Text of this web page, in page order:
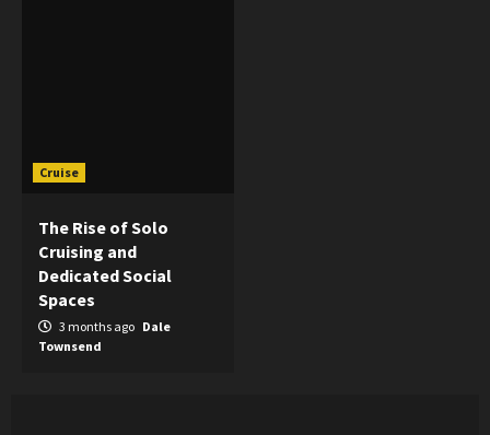
Cruise
The Rise of Solo
Cruising and
Dedicated Social
Spaces
3 months ago Dale
Townsend